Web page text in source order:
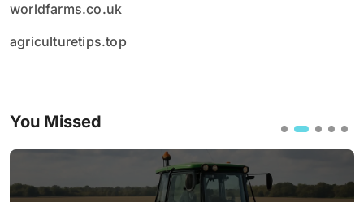
worldfarms.co.uk
agriculturetips.top
You Missed